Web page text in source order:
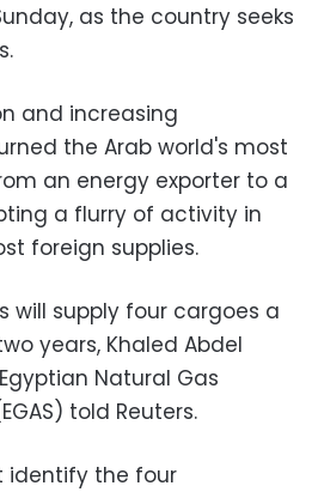
as the country seeks
and increasing
the Arab world's most
an energy exporter to a
a flurry of activity in
foreign supplies.
will supply four cargoes a
years, Khaled Abdel
Natural Gas
told Reuters.
identify the four